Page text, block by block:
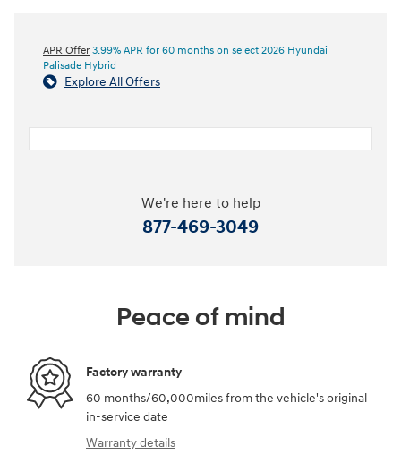
APR Offer 3.99% APR for 60 months on select 2026 Hyundai
Palisade Hybrid
Explore All Offers
We're here to help
877-469-3049
Peace of mind
Factory warranty
60 months/60,000miles from the vehicle's original
in-service date
Warranty details